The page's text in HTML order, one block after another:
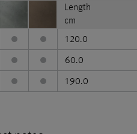
Length
cm
120.0
60.0
190.0